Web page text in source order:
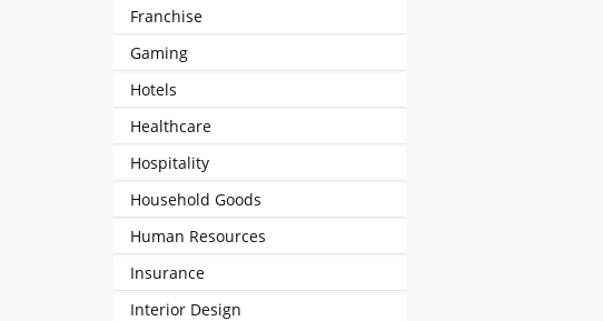
Franchise
Gaming
Hotels
Healthcare
Hospitality
Household Goods
Human Resources
Insurance
Interior Design